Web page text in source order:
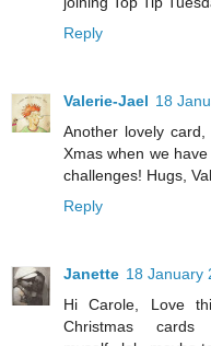
Reply
Valerie-Jael 18
Another lovely
Xmas when we
challenges! Hugs,
Reply
Janette 18 January
Hi Carole, Love
Christmas